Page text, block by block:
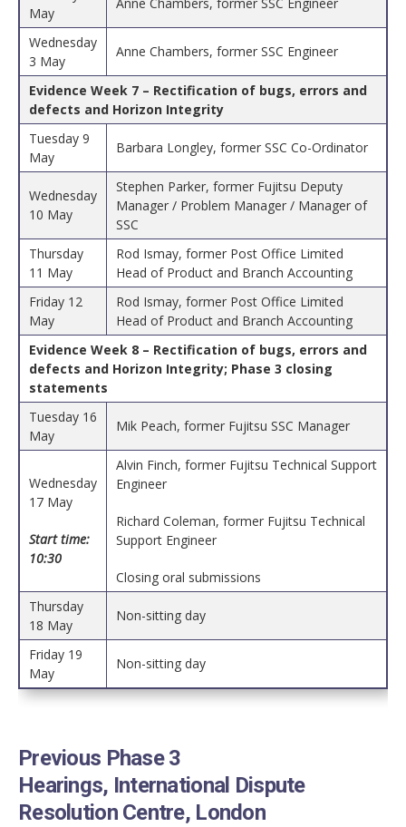
May
Wednesday
3 May
Anne Chambers, former SSC Engineer
Evidence Week 7 – Rectification of bugs, errors and
defects and Horizon Integrity
Tuesday 9
May
Barbara Longley, former SSC Co-Ordinator
Wednesday
10 May
Stephen Parker, former Fujitsu Deputy
Manager / Problem Manager / Manager of
SSC
Thursday
11 May
Rod Ismay, former Post Office Limited
Head of Product and Branch Accounting
Friday 12
May
Rod Ismay, former Post Office Limited
Head of Product and Branch Accounting
Evidence Week 8 – Rectification of bugs, errors and
defects and Horizon Integrity; Phase 3 closing
statements
Tuesday 16
May
Mik Peach, former Fujitsu SSC Manager
Wednesday
17 May
Start time:
10:30
Alvin Finch, former Fujitsu Technical Support
Engineer
Richard Coleman, former Fujitsu Technical
Support Engineer
Closing oral submissions
Thursday
18 May
Non-sitting day
Friday 19
May
Non-sitting day
Previous Phase 3
Hearings, International Dispute
Resolution Centre, London